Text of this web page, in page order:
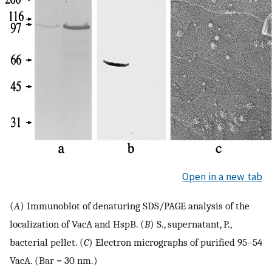
Open in a new tab
(A) Immunoblot of denaturing SDS/PAGE analysis of the
localization of VacA and HspB. (B) S., supernatant, P.,
bacterial pellet. (C) Electron micrographs of purified 95–54
VacA. (Bar = 30 nm.)